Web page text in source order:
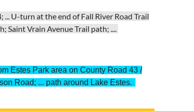
U-turn at the end of Fall River Road Trail
Saint Vrain Avenue Trail path; ....
Estes Park area on County Road 43 /
Road; ... path around Lake Estes.